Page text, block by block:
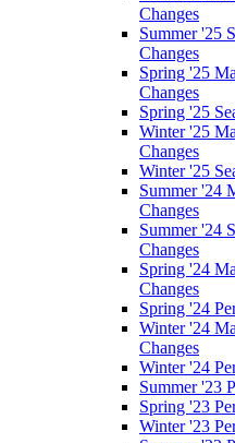
Changes
Summer '25
Changes
Spring '25
Changes
Spring '25
Winter '25
Changes
Winter '25
Summer '24
Changes
Summer '24
Changes
Spring '24
Changes
Spring '24
Winter '24
Changes
Winter '24
Summer '23
Spring '23
Winter '23